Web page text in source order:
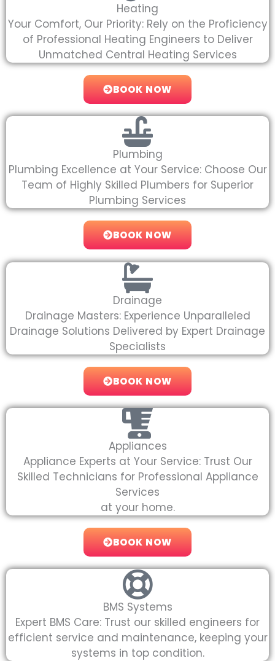
Heating
Your Comfort, Our Priority: Rely on the Proficiency
of Professional Heating Engineers to Deliver
Unmatched Central Heating Services
BOOK NOW
Plumbing
Plumbing Excellence at Your Service: Choose Our
Team of Highly Skilled Plumbers for Superior
Plumbing Services
BOOK NOW
Drainage
Drainage Masters: Experience Unparalleled
Drainage Solutions Delivered by Expert Drainage
Specialists
BOOK NOW
Appliances
Appliance Experts at Your Service: Trust Our
Skilled Technicians for Professional Appliance
Services
at your home.
BOOK NOW
BMS Systems
Expert BMS Care: Trust our skilled engineers for
efficient service and maintenance, keeping your
systems in top condition.